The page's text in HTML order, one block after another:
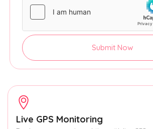
Submit Now
Live GPS Monitoring